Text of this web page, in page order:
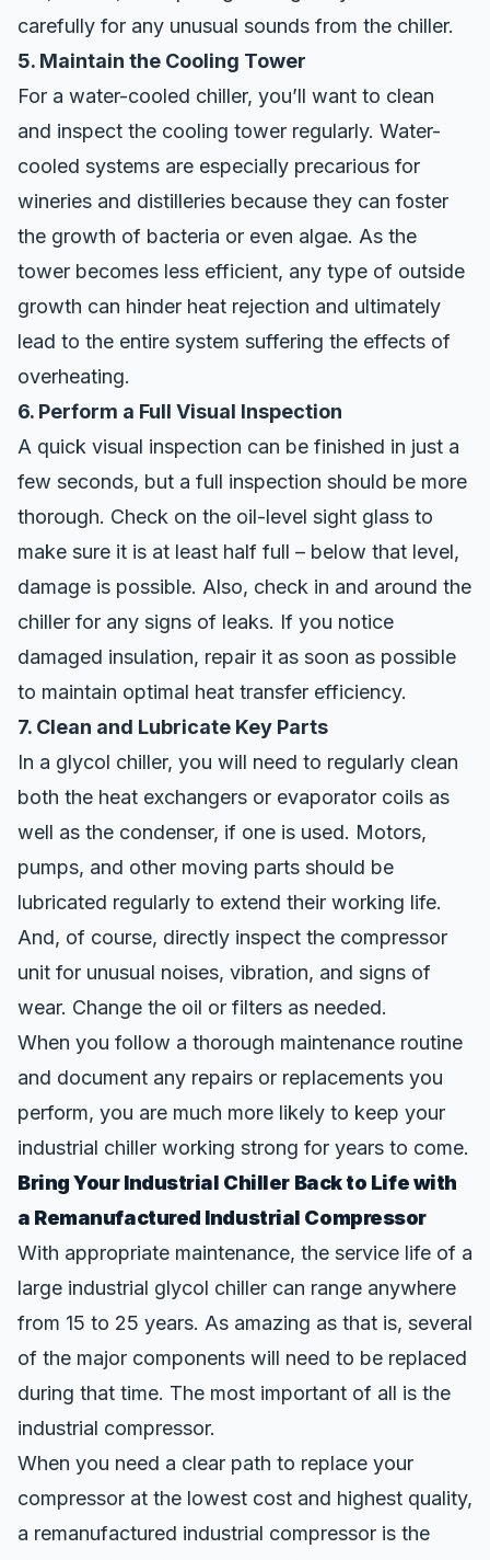
carefully for any unusual sounds from the chiller.
5. Maintain the Cooling Tower
For a water-cooled chiller, you’ll want to clean
and inspect the cooling tower regularly. Water-
cooled systems are especially precarious for
wineries and distilleries because they can foster
the growth of bacteria or even algae. As the
tower becomes less efficient, any type of outside
growth can hinder heat rejection and ultimately
lead to the entire system suffering the effects of
overheating.
6. Perform a Full Visual Inspection
A quick visual inspection can be finished in just a
few seconds, but a full inspection should be more
thorough. Check on the oil-level sight glass to
make sure it is at least half full – below that level,
damage is possible. Also, check in and around the
chiller for any signs of leaks. If you notice
damaged insulation, repair it as soon as possible
to maintain optimal heat transfer efficiency.
7. Clean and Lubricate Key Parts
In a glycol chiller, you will need to regularly clean
both the heat exchangers or evaporator coils as
well as the condenser, if one is used. Motors,
pumps, and other moving parts should be
lubricated regularly to extend their working life.
And, of course, directly inspect the compressor
unit for unusual noises, vibration, and signs of
wear. Change the oil or filters as needed.
When you follow a thorough maintenance routine
and document any repairs or replacements you
perform, you are much more likely to keep your
industrial chiller working strong for years to come.
Bring Your Industrial Chiller Back to Life with
a Remanufactured Industrial Compressor
With appropriate maintenance, the service life of a
large industrial glycol chiller can range anywhere
from 15 to 25 years. As amazing as that is, several
of the major components will need to be replaced
during that time. The most important of all is the
industrial compressor.
When you need a clear path to replace your
compressor at the lowest cost and highest quality,
a remanufactured industrial compressor is the